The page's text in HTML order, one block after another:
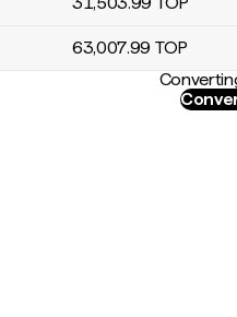
63,007.99 TOP